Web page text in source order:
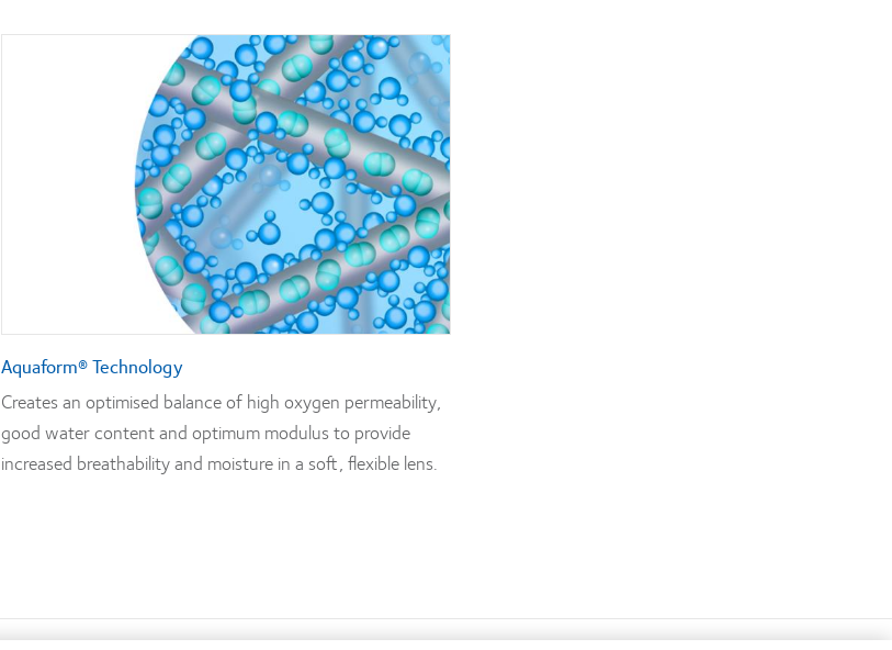
Aquaform® Technology
Creates an optimised balance of high oxygen permeability,
good water content and optimum modulus to provide
increased breathability and moisture in a soft, flexible lens.